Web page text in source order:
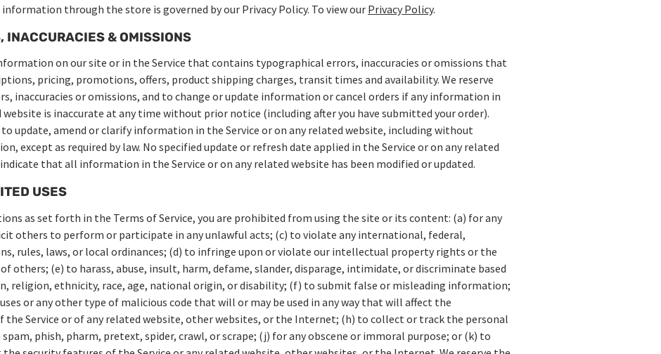
through the store is governed by our Privacy Policy. To view our Privacy Policy.
INACCURACIES & OMISSIONS
on our site or in the Service that contains typographical errors, inaccuracies or omissions that
pricing, promotions, offers, product shipping charges, transit times and availability. We reserve
inaccuracies or omissions, and to change or update information or cancel orders if any information in
website is inaccurate at any time without prior notice (including after you have submitted your order).
update, amend or clarify information in the Service or on any related website, including without
except as required by law. No specified update or refresh date applied in the Service or on any related
that all information in the Service or on any related website has been modified or updated.
USES
as set forth in the Terms of Service, you are prohibited from using the site or its content: (a) for any
others to perform or participate in any unlawful acts; (c) to violate any international, federal,
rules, laws, or local ordinances; (d) to infringe upon or violate our intellectual property rights or the
others; (e) to harass, abuse, insult, harm, defame, slander, disparage, intimidate, or discriminate based
religion, ethnicity, race, age, national origin, or disability; (f) to submit false or misleading information;
or any other type of malicious code that will or may be used in any way that will affect the
Service or of any related website, other websites, or the Internet; (h) to collect or track the personal
phish, pharm, pretext, spider, crawl, or scrape; (j) for any obscene or immoral purpose; or (k) to